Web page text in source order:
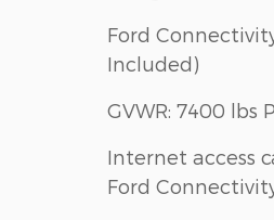
Ford
Included)
GVWR: 7400 lbs
Internet access
Ford